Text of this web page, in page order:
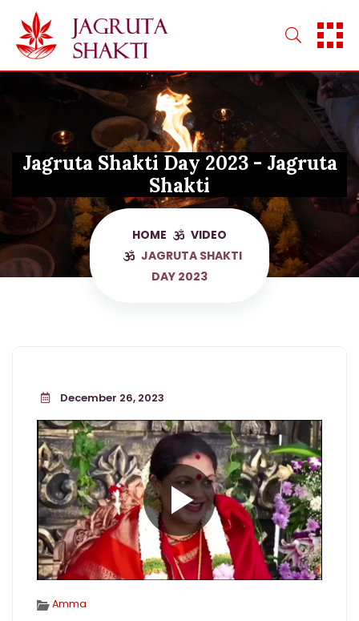
content
Jagruta Shakti Day 2023 - Jagruta
Shakti
HOME
VIDEO
JAGRUTA SHAKTI
DAY 2023
December 26, 2023
Amma